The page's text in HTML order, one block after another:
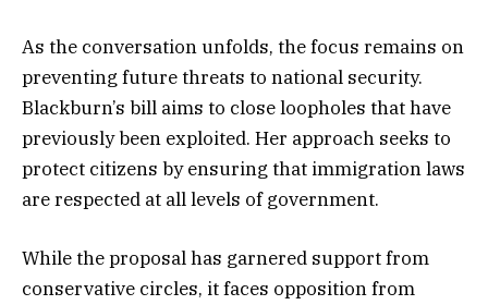
As the conversation unfolds, the focus remains on
preventing future threats to national security.
Blackburn’s bill aims to close loopholes that have
previously been exploited. Her approach seeks to
protect citizens by ensuring that immigration laws
are respected at all levels of government.
While the proposal has garnered support from
conservative circles, it faces opposition from